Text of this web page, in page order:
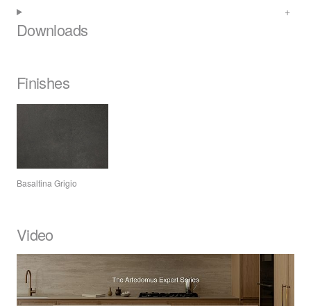
Downloads
Finishes
Basaltina Grigio
Video